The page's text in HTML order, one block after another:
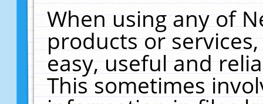
When using any of
products or
easy, useful and
This sometimes